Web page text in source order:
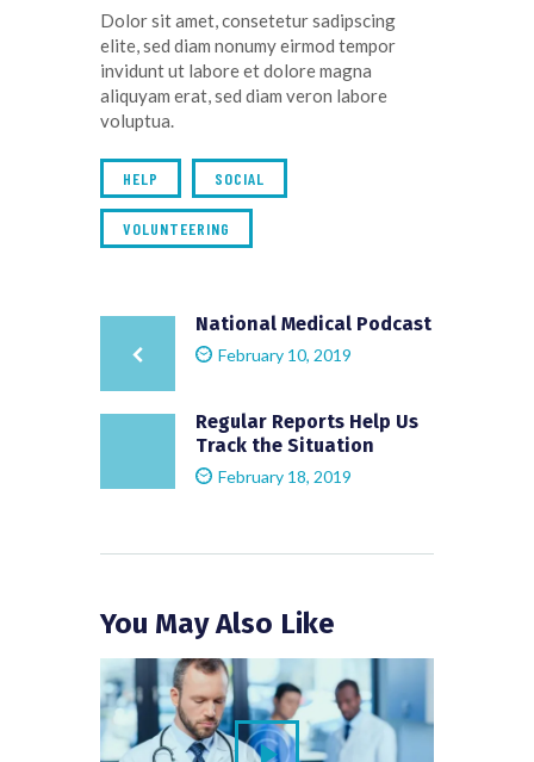
Dolor sit amet, consetetur sadipscing
elite, sed diam nonumy eirmod tempor
invidunt ut labore et dolore magna
aliquyam erat, sed diam veron labore
voluptua.
HELP SOCIAL
VOLUNTEERING
National Medical Podcast
February 10, 2019
Regular Reports Help Us
Track the Situation
February 18, 2019
You May Also Like